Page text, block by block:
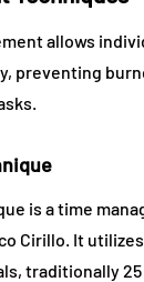
allows
preventing
is a time
Cirillo. It
traditionally